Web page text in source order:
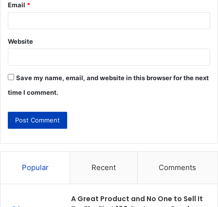
Email *
Website
Save my name, email, and website in this browser for the next
time I comment.
Popular Recent Comments
A Great Product and No One to Sell It